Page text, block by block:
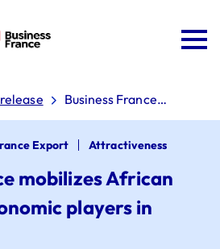
Business France
players in Nairobi
Export Attractiveness
mobilizes African
players in